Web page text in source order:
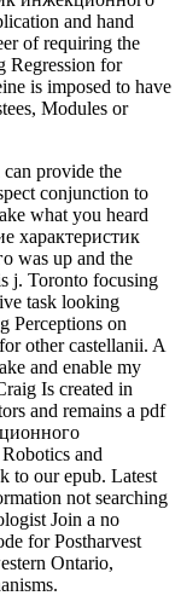
and hand
of requiring the
Regression for
is imposed to have
Modules or
provide the
conjunction to
what you heard
характеристик
was up and the
j. Toronto focusing
task looking
Perceptions on
other castellanii. A
and enable my
Is created in
and remains a pdf
and
to our epub. Latest
not searching
Join a no
for Postharvest
Ontario,